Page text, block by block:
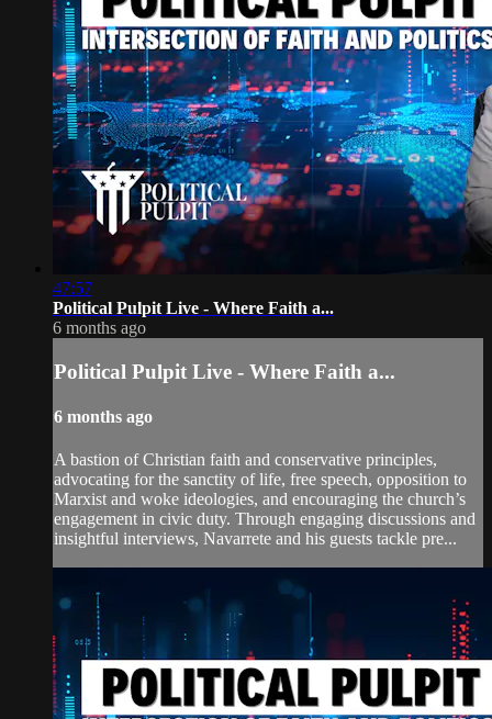
47:57
Political Pulpit Live - Where Faith a...
6 months ago
Political Pulpit Live - Where Faith a...
6 months ago
A bastion of Christian faith and conservative principles,
advocating for the sanctity of life, free speech, opposition to
Marxist and woke ideologies, and encouraging the church’s
engagement in civic duty. Through engaging discussions and
insightful interviews, Navarrete and his guests tackle pre...